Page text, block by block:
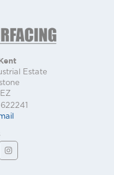
Estate